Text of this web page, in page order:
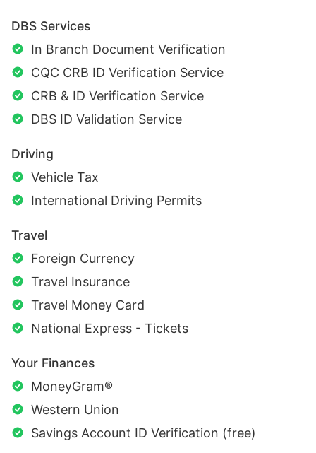
DBS Services
In Branch Document Verification
CQC CRB ID Verification Service
CRB & ID Verification Service
DBS ID Validation Service
Driving
Vehicle Tax
International Driving Permits
Travel
Foreign Currency
Travel Insurance
Travel Money Card
National Express - Tickets
Your Finances
MoneyGram®
Western Union
Savings Account ID Verification (free)